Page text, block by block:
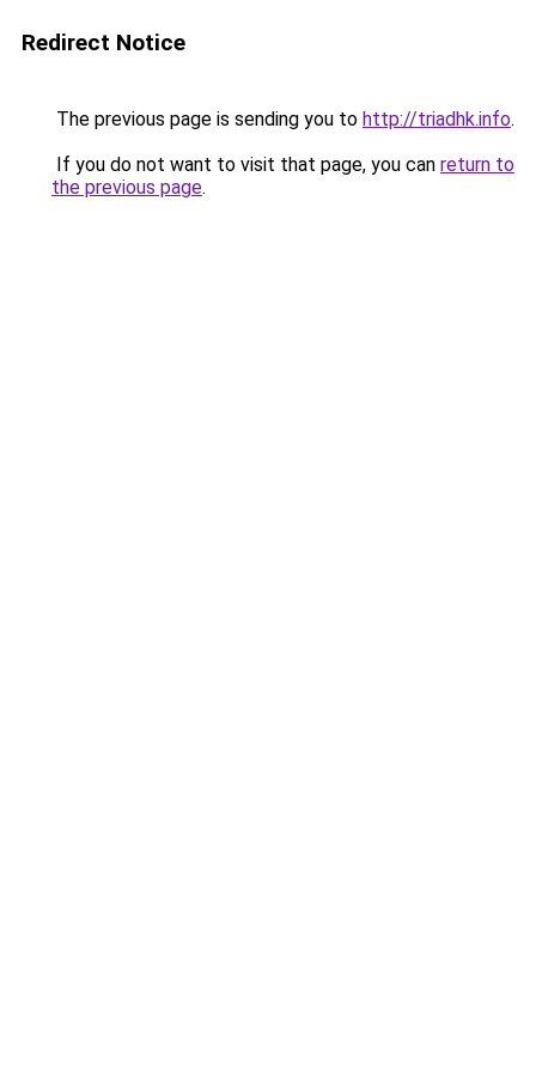
Redirect Notice
The previous page is sending you to http://triadhk.info.
If you do not want to visit that page, you can return to
the previous page.